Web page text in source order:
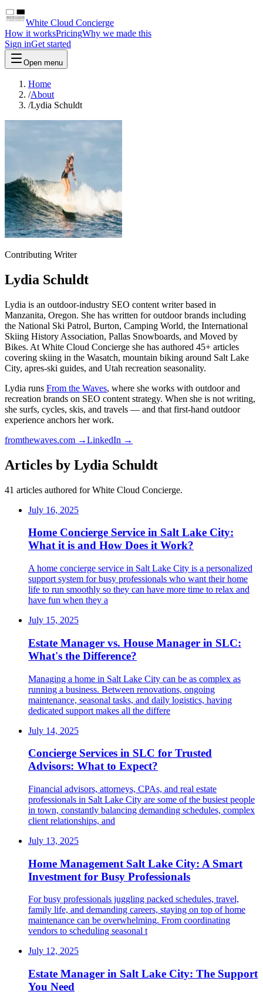
White Cloud Concierge
How it worksPricingWhy we made this
Sign inGet started
Open menu
Home
/About
/Lydia Schuldt
Contributing Writer
Lydia Schuldt
Lydia is an outdoor-industry SEO content writer based in
Manzanita, Oregon. She has written for outdoor brands including
the National Ski Patrol, Burton, Camping World, the International
Skiing History Association, Pallas Snowboards, and Moved by
Bikes. At White Cloud Concierge she has authored 45+ articles
covering skiing in the Wasatch, mountain biking around Salt Lake
City, apres-ski guides, and Utah recreation seasonality.
Lydia runs From the Waves, where she works with outdoor and
recreation brands on SEO content strategy. When she is not writing,
she surfs, cycles, skis, and travels — and that first-hand outdoor
experience anchors her work.
fromthewaves.com →LinkedIn →
Articles by Lydia Schuldt
41 articles authored for White Cloud Concierge.
July 16, 2025
Home Concierge Service in Salt Lake City:
What it is and How Does it Work?
A home concierge service in Salt Lake City is a personalized
support system for busy professionals who want their home
life to run smoothly so they can have more time to relax and
have fun when they a
July 15, 2025
Estate Manager vs. House Manager in SLC:
What's the Difference?
Managing a home in Salt Lake City can be as complex as
running a business. Between renovations, ongoing
maintenance, seasonal tasks, and daily logistics, having
dedicated support makes all the differe
July 14, 2025
Concierge Services in SLC for Trusted
Advisors: What to Expect?
Financial advisors, attorneys, CPAs, and real estate
professionals in Salt Lake City are some of the busiest people
in town, constantly balancing demanding schedules, complex
client relationships, and
July 13, 2025
Home Management Salt Lake City: A Smart
Investment for Busy Professionals
For busy professionals juggling packed schedules, travel,
family life, and demanding careers, staying on top of home
maintenance can be overwhelming. From coordinating
vendors to scheduling seasonal t
July 12, 2025
Estate Manager in Salt Lake City: The Support
You Need